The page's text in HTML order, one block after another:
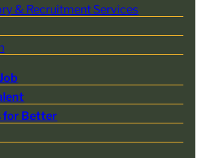
& Recruitment Services
for Better